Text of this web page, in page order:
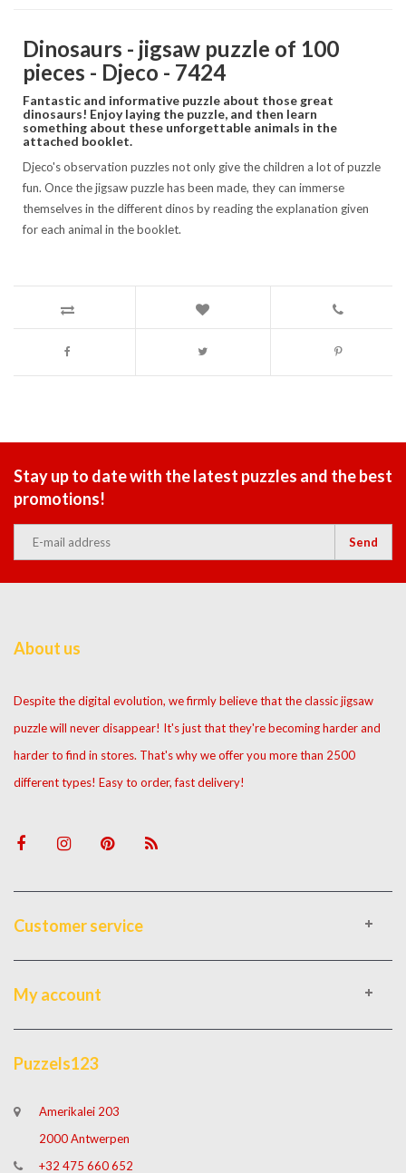
Dinosaurs - jigsaw puzzle of 100
pieces - Djeco - 7424
Fantastic and informative puzzle about those great
dinosaurs! Enjoy laying the puzzle, and then learn
something about these unforgettable animals in the
attached booklet.
Djeco's observation puzzles not only give the children a lot of puzzle
fun. Once the jigsaw puzzle has been made, they can immerse
themselves in the different dinos by reading the explanation given
for each animal in the booklet.
Stay up to date with the latest puzzles and the best
promotions!
Send
About us
Despite the digital evolution, we firmly believe that the classic jigsaw
puzzle will never disappear! It's just that they're becoming harder and
harder to find in stores. That's why we offer you more than 2500
different types! Easy to order, fast delivery!
Customer service
My account
Puzzels123
Amerikalei 203
2000 Antwerpen
+32 475 660 652